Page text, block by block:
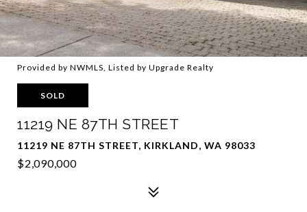
Provided by NWMLS, Listed by Upgrade Realty
SOLD
11219 NE 87TH STREET
11219 NE 87TH STREET, KIRKLAND, WA 98033
$2,090,000